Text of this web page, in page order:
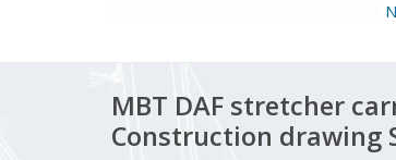
MBT DAF stretcher
Construction drawing